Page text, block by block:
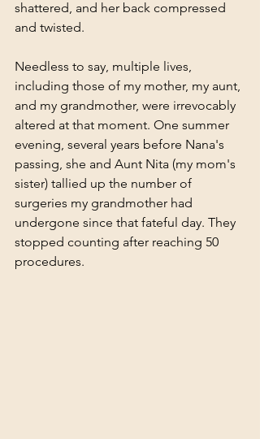
shattered, and her back compressed
and twisted.
Needless to say, multiple lives,
including those of my mother, my aunt,
and my grandmother, were irrevocably
altered at that moment. One summer
evening, several years before Nana's
passing, she and Aunt Nita (my mom's
sister) tallied up the number of
surgeries my grandmother had
undergone since that fateful day. They
stopped counting after reaching 50
procedures.